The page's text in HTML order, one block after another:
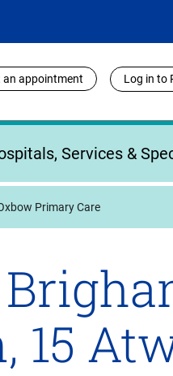
an appointment Log in to
Services &
Primary Care
15